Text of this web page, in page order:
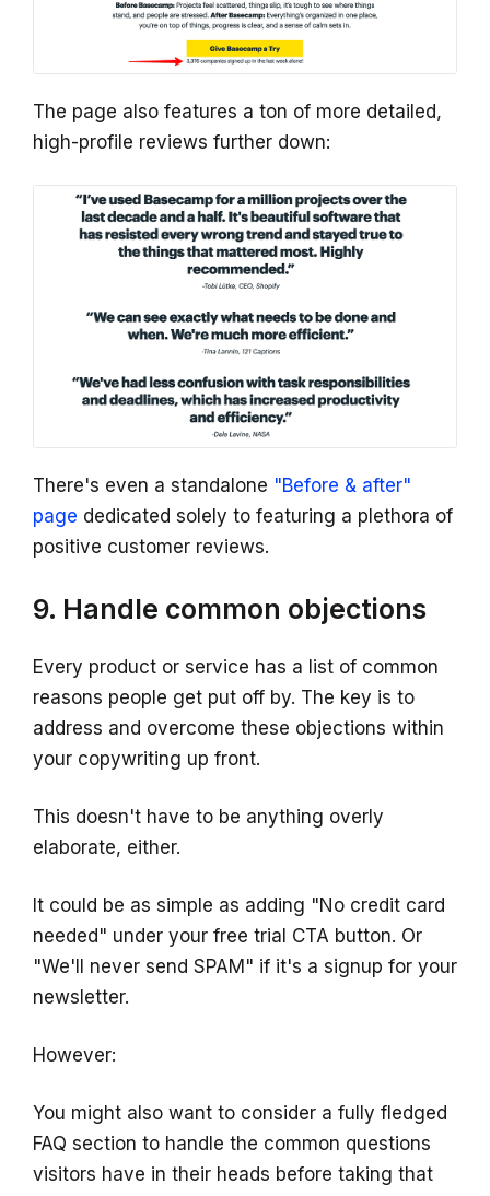
The page also features a ton of more detailed,
high-profile reviews further down:
There's even a standalone "Before & after"
page dedicated solely to featuring a plethora of
positive customer reviews.
9. Handle common objections
Every product or service has a list of common
reasons people get put off by. The key is to
address and overcome these objections within
your copywriting up front.
This doesn't have to be anything overly
elaborate, either.
It could be as simple as adding "No credit card
needed" under your free trial CTA button. Or
"We'll never send SPAM" if it's a signup for your
newsletter.
However:
You might also want to consider a fully fledged
FAQ section to handle the common questions
visitors have in their heads before taking that